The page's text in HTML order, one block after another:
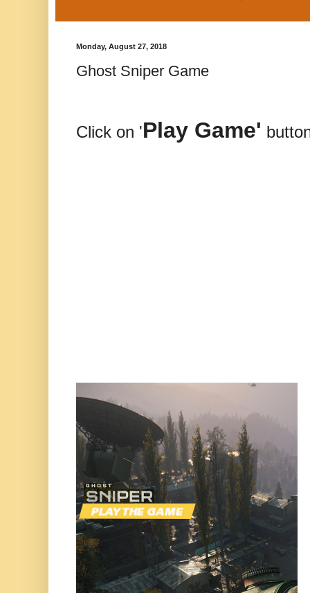
Monday, August 27, 2018
Ghost Sniper Game
Click on 'Play Game'